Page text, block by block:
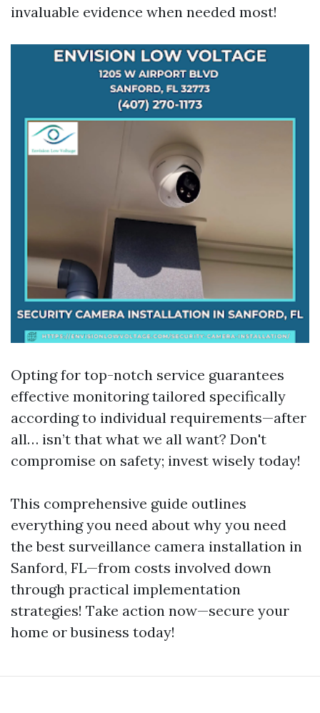
invaluable evidence when needed most!
Opting for top-notch service guarantees
effective monitoring tailored specifically
according to individual requirements—after
all… isn’t that what we all want? Don't
compromise on safety; invest wisely today!
This comprehensive guide outlines
everything you need about why you need
the best surveillance camera installation in
Sanford, FL—from costs involved down
through practical implementation
strategies! Take action now—secure your
home or business today!